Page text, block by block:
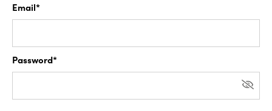
Email*
Password*